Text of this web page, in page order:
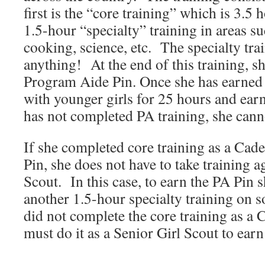
first is the “core training” which is 3.5
1.5-hour “specialty” training in areas
cooking, science, etc. The specialty
anything! At the end of this training,
Program Aide Pin. Once she has
with younger girls for 25 hours and
has not completed PA training, she
If she completed core training as a
Pin, she does not have to take training
Scout. In this case, to earn the PA Pin
another 1.5-hour specialty training on
did not complete the core training as a
must do it as a Senior Girl Scout to